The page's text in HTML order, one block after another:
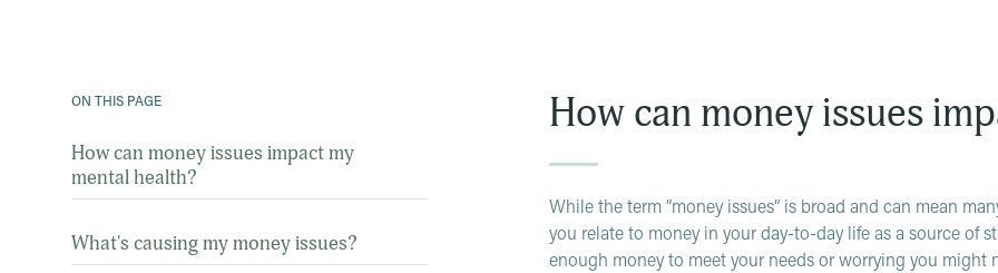
ON THIS PAGE
How can money issues impact my
mental health?
What's causing my money issues?
How can money issues
While the term “money issues” is broad and can mean
you relate to money in your day-to-day life as a source of
enough money to meet your needs or worrying you might